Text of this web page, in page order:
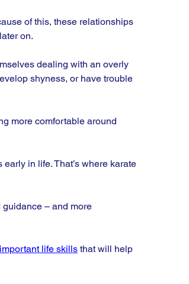
of this, these relationships
on.
dealing with an overly
shyness, or have trouble
more comfortable around
in life. That’s where karate
– and more
life skills that will help